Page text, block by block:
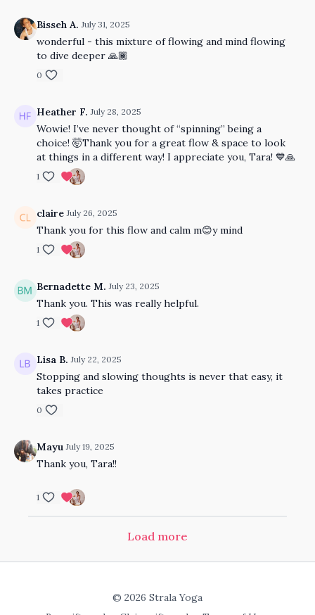
Bisseh A. July 31, 2025
wonderful - this mixture of flowing and mind flowing
to dive deeper 🙏🏾
0
Heather F. July 28, 2025
Wowie! I’ve never thought of “spinning” being a
choice! 🤯Thank you for a great flow & space to look
at things in a different way! I appreciate you, Tara! 💙🙏
1
claire July 26, 2025
Thank you for this flow and calm m😊y mind
1
Bernadette M. July 23, 2025
Thank you. This was really helpful.
1
Lisa B. July 22, 2025
Stopping and slowing thoughts is never that easy, it
takes practice
0
Mayu July 19, 2025
Thank you, Tara!!
1
Load more
© 2026 Strala Yoga